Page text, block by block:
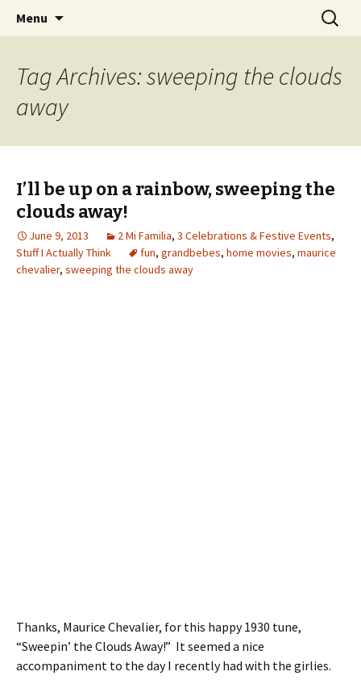
Jeanie Rhoades // Thought
Collage
Wholehearted-living somewhere in the
middle of all the years.
Menu
Search
for:
Tag Archives: sweeping the clouds
away
I’ll be up on a rainbow, sweeping the
clouds away!
June 9, 2013 2 Mi Familia, 3 Celebrations & Festive Events,
Stuff I Actually Think
fun, grandbebes, home movies, maurice
chevalier, sweeping the clouds away
Thanks, Maurice Chevalier, for this happy 1930 tune,
“Sweepin’ the Clouds Away!” It seemed a nice
accompaniment to the day I recently had with the girlies.